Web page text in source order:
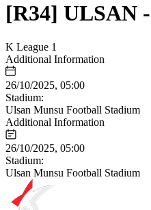
[R34] ULSAN
K League 1
Additional Information
26/10/2025, 05:00
Stadium:
Ulsan Munsu Football Stadium
Additional Information
26/10/2025, 05:00
Stadium:
Ulsan Munsu Football Stadium